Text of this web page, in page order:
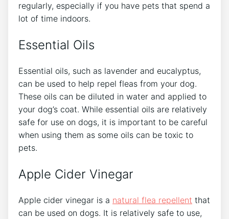
regularly, especially if you have pets that spend a
lot of time indoors.
Essential Oils
Essential oils, such as lavender and eucalyptus,
can be used to help repel fleas from your dog.
These oils can be diluted in water and applied to
your dog’s coat. While essential oils are relatively
safe for use on dogs, it is important to be careful
when using them as some oils can be toxic to
pets.
Apple Cider Vinegar
Apple cider vinegar is a natural flea repellent that
can be used on dogs. It is relatively safe to use,